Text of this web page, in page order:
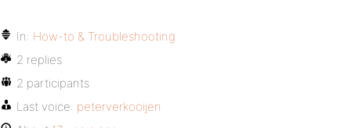
In: How-to & Troubleshooting
2 replies
2 participants
Last voice: peterverkooijen